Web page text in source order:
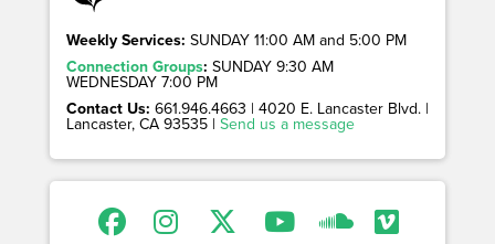
Weekly Services: SUNDAY 11:00 AM and 5:00 PM
Connection Groups: SUNDAY 9:30 AM
WEDNESDAY 7:00 PM
Contact Us: 661.946.4663 | 4020 E. Lancaster Blvd. |
Lancaster, CA 93535 | Send us a message